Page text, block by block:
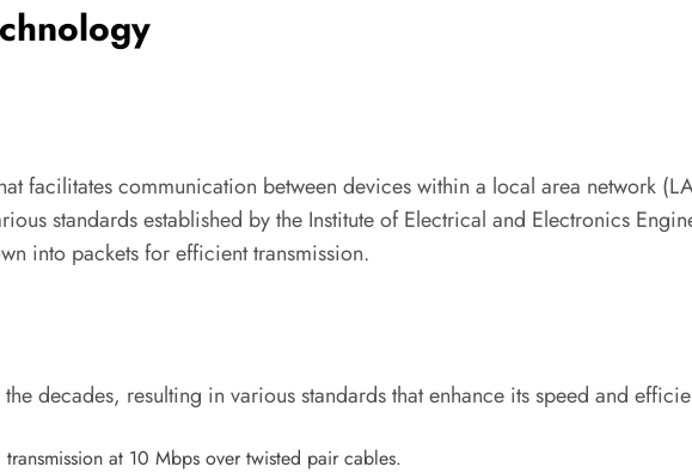
facilitates communication between devices within a local area network
standards established by the Institute of Electrical and Electronics
into packets for efficient transmission.
decades, resulting in various standards that enhance its speed and
at 10 Mbps over twisted pair cables.